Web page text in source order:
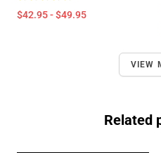
$42.95 - $49.95
VIEW
Related